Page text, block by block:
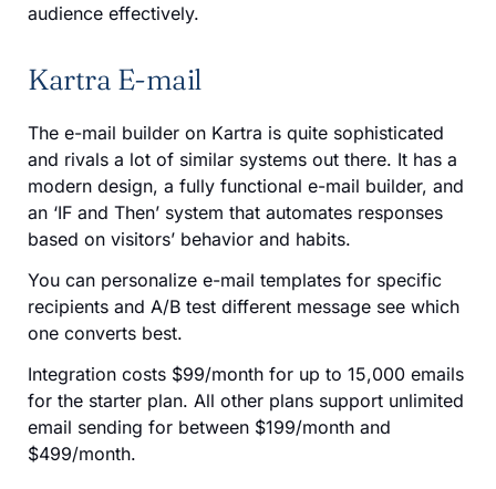
audience effectively.
Kartra E-mail
The e-mail builder on Kartra is quite sophisticated
and rivals a lot of similar systems out there. It has a
modern design, a fully functional e-mail builder, and
an ‘IF and Then’ system that automates responses
based on visitors’ behavior and habits.
You can personalize e-mail templates for specific
recipients and A/B test different message see which
one converts best.
Integration costs $99/month for up to 15,000 emails
for the starter plan. All other plans support unlimited
email sending for between $199/month and
$499/month.